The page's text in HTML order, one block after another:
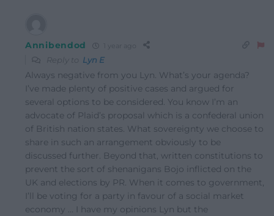
Annibendod
Reply to Lyn E
Always negative from you Lyn. What’s your agenda?
I’ve made plenty of positive cases and argued for
several options to be considered. You know I’m an
advocate of Plaid’s proposal which is a confederal union
of British nation states. What sovereignty we choose to
share in such an arrangement obviously to be
discussed further. Beyond that, written constitutions to
prevent the sort of shenanigans Bojo inflicted on the
UK and elections by PR. When it comes to government,
I’ll be voting for a party in favour of a social market
economy … I have my opinions Lyn but the